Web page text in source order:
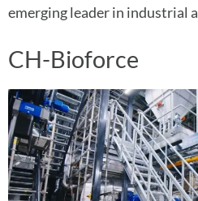
emerging leader in industrial
CH-Bioforce